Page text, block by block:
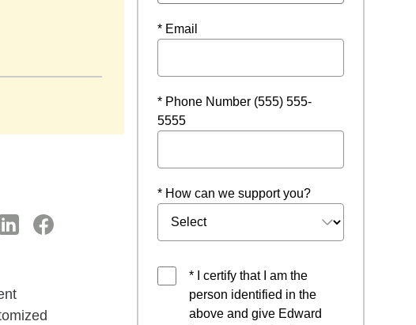
* Email
* Phone Number (555) 555-
5555
* How can we support you?
* I certify that I am the
person identified in the
above and give Edward